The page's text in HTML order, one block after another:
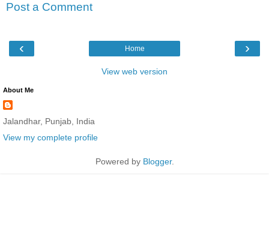
Post a Comment
‹ ›
Home
View web version
About Me
Jalandhar, Punjab, India
View my complete profile
Powered by Blogger.